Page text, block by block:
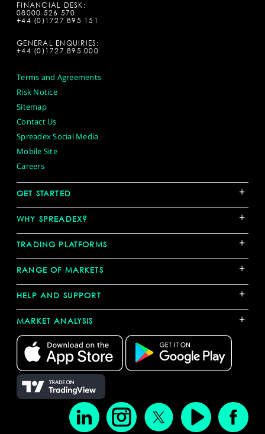
FINANCIAL DESK:
08000 526 570
+44 (0)1727 895 151
GENERAL ENQUIRIES:
+44 (0)1727 895 000
Terms and Agreements
Risk Notice
Sitemap
Contact Us
Spreadex Social Media
Mobile Site
Careers
GET STARTED +
WHY SPREADEX? +
TRADING PLATFORMS +
RANGE OF MARKETS +
HELP AND SUPPORT +
MARKET ANALYSIS +